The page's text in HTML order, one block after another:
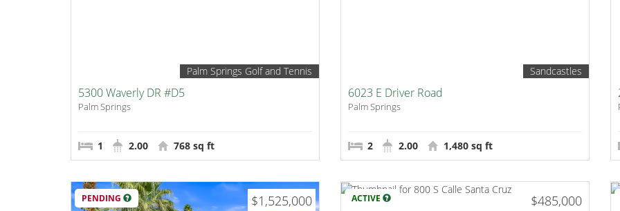
Palm Springs Golf and Tennis
5300 Waverly DR #D5
Palm Springs
1 2.00 768 sq ft
Sandcastles
6023 E Driver Road
Palm Springs
2 2.00 1,480 sq ft
PENDING $1,525,000 ACTIVE $485,000